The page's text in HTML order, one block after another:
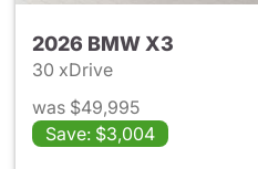
2026 BMW X3
30 xDrive
was $49,995
Save: $3,004